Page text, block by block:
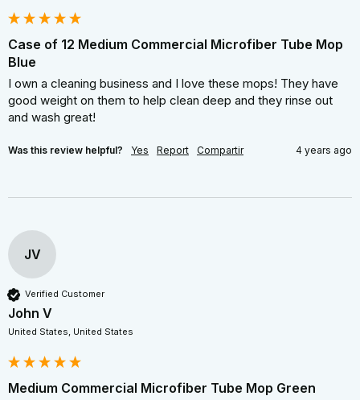
Case of 12 Medium Commercial Microfiber Tube Mop
Blue
I own a cleaning business and I love these mops! They have
good weight on them to help clean deep and they rinse out
and wash great!
Was this review helpful? Yes Report Compartir 4 years ago
JV
Verified Customer
John V
United States, United States
Medium Commercial Microfiber Tube Mop Green